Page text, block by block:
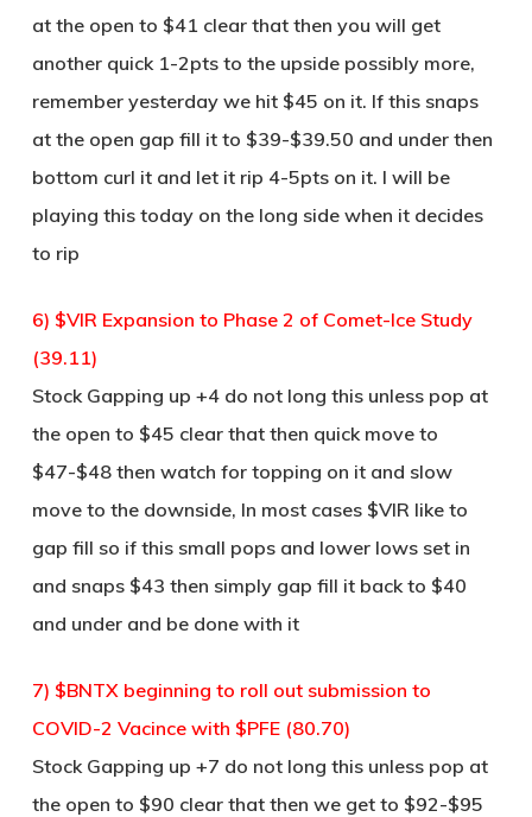
at the open to $41 clear that then you will get
another quick 1-2pts to the upside possibly more,
remember yesterday we hit $45 on it. If this snaps
at the open gap fill it to $39-$39.50 and under then
bottom curl it and let it rip 4-5pts on it. I will be
playing this today on the long side when it decides
to rip
6) $VIR Expansion to Phase 2 of Comet-Ice Study
(39.11)
Stock Gapping up +4 do not long this unless pop at
the open to $45 clear that then quick move to
$47-$48 then watch for topping on it and slow
move to the downside, In most cases $VIR like to
gap fill so if this small pops and lower lows set in
and snaps $43 then simply gap fill it back to $40
and under and be done with it
7) $BNTX beginning to roll out submission to
COVID-2 Vacince with $PFE (80.70)
Stock Gapping up +7 do not long this unless pop at
the open to $90 clear that then we get to $92-$95